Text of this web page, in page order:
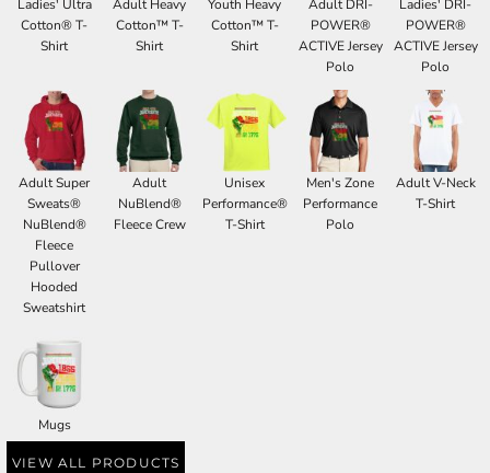
Ladies' Ultra
Cotton® T-
Shirt
Adult Heavy
Cotton™ T-
Shirt
Youth Heavy
Cotton™ T-
Shirt
Adult DRI-
POWER®
ACTIVE Jersey
Polo
Ladies' DRI-
POWER®
ACTIVE Jersey
Polo
Adult Super
Sweats®
NuBlend®
Fleece
Pullover
Hooded
Sweatshirt
Adult
NuBlend®
Fleece Crew
Unisex
Performance®
T-Shirt
Men's Zone
Performance
Polo
Adult V-Neck
T-Shirt
Mugs
VIEW ALL PRODUCTS